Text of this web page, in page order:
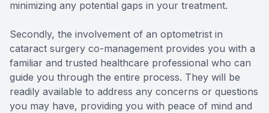
minimizing any potential gaps in your treatment.
Secondly, the involvement of an optometrist in
cataract surgery co-management provides you with a
familiar and trusted healthcare professional who can
guide you through the entire process. They will be
readily available to address any concerns or questions
you may have, providing you with peace of mind and